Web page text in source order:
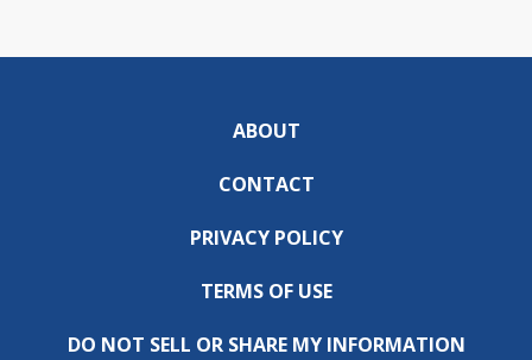
ABOUT
CONTACT
PRIVACY POLICY
TERMS OF USE
DO NOT SELL OR SHARE MY INFORMATION